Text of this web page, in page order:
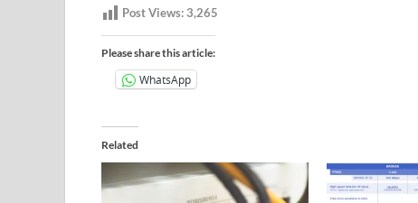
Post Views:3,265
Please share this article:
WhatsApp
Related